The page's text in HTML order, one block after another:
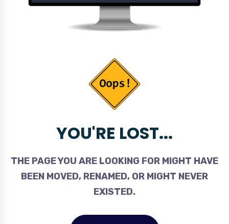
YOU'RE LOST...
THE PAGE YOU ARE LOOKING FOR MIGHT HAVE
BEEN MOVED, RENAMED, OR MIGHT NEVER
EXISTED.